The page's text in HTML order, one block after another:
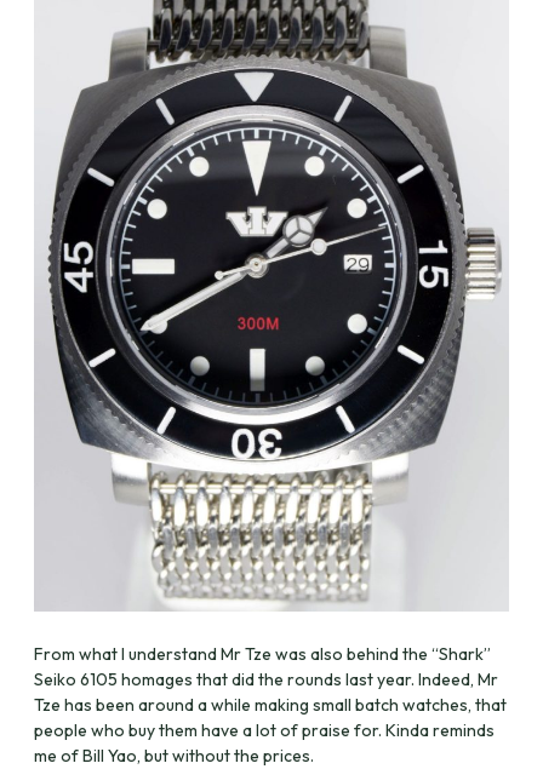
From what I understand Mr Tze was also behind the “Shark”
Seiko 6105 homages that did the rounds last year. Indeed, Mr
Tze has been around a while making small batch watches, that
people who buy them have a lot of praise for. Kinda reminds
me of Bill Yao, but without the prices.